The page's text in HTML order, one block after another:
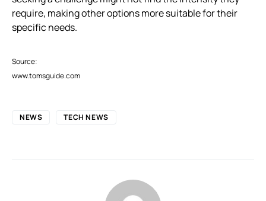
require, making other options more suitable for their
specific needs.
Source:
www.tomsguide.com
NEWS TECH NEWS